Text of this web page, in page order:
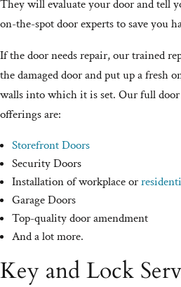
They will evaluate your door and tell
on-the-spot door experts to save you
If the door needs repair, our trained
the damaged door and put up a fresh
walls into which it is set. Our full door
offerings are:
Storefront Doors
Security Doors
Installation of workplace or
Garage Doors
Top-quality door amendment
And a lot more.
Key and Lock